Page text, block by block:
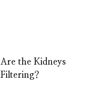
Are the Kidneys
Filtering?